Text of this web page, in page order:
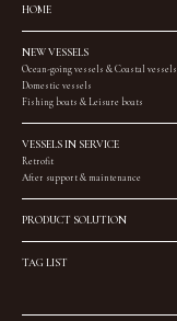
HOME
NEW VESSELS
Ocean-going vessels & Coastal vessels
Domestic vessels
Fishing boats & Leisure boats
VESSELS IN SERVICE
Retrofit
After support & maintenance
PRODUCT SOLUTION
TAG LIST